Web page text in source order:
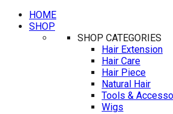
HOME
SHOP
SHOP CATEGORIES
Hair Extension
Hair Care
Hair Piece
Natural Hair
Tools &
Wigs